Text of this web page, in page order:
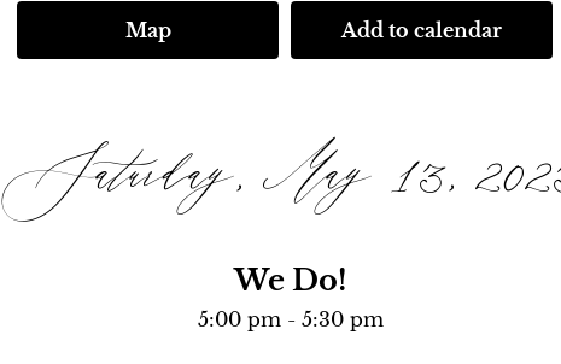
Map Add to calendar
Saturday, May 13,
We Do!
5:00 pm - 5:30 pm